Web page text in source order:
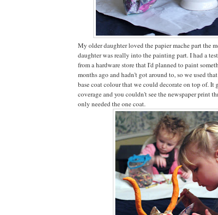
My older daughter loved the papier mache part the
daughter was really into the painting part. I had a
from a hardware store that I'd planned to paint
months ago and hadn't got around to, so we used
base coat colour that we could decorate on top of. It
coverage and you couldn't see the newspaper print
only needed the one coat.